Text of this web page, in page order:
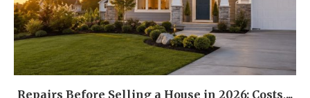
Repairs Before Selling a House in 2026: Costs,...